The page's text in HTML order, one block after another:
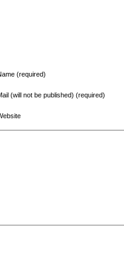
(required)
(will not be published) (required)